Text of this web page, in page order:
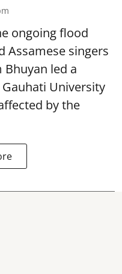
ongoing flood
Assamese singers
Bhuyan led a
Gauhati University
by the